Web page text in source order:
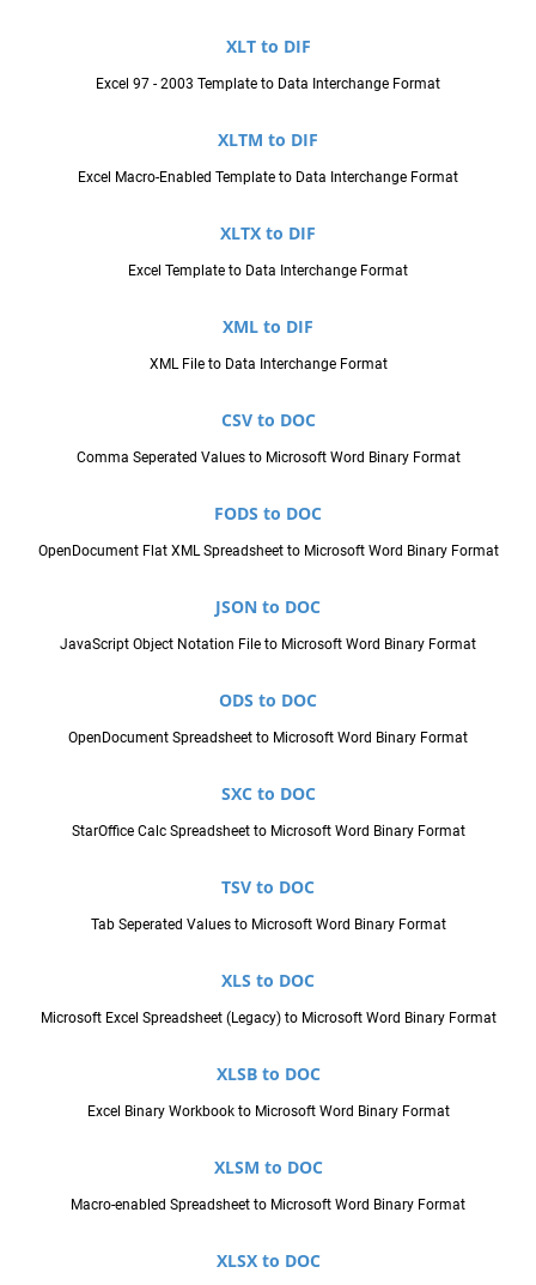
XLT to DIF
Excel 97 - 2003 Template to Data Interchange Format
XLTM to DIF
Excel Macro-Enabled Template to Data Interchange Format
XLTX to DIF
Excel Template to Data Interchange Format
XML to DIF
XML File to Data Interchange Format
CSV to DOC
Comma Seperated Values to Microsoft Word Binary Format
FODS to DOC
OpenDocument Flat XML Spreadsheet to Microsoft Word Binary Format
JSON to DOC
JavaScript Object Notation File to Microsoft Word Binary Format
ODS to DOC
OpenDocument Spreadsheet to Microsoft Word Binary Format
SXC to DOC
StarOffice Calc Spreadsheet to Microsoft Word Binary Format
TSV to DOC
Tab Seperated Values to Microsoft Word Binary Format
XLS to DOC
Microsoft Excel Spreadsheet (Legacy) to Microsoft Word Binary Format
XLSB to DOC
Excel Binary Workbook to Microsoft Word Binary Format
XLSM to DOC
Macro-enabled Spreadsheet to Microsoft Word Binary Format
XLSX to DOC